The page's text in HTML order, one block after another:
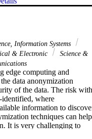
Information Systems
& Electronic
Science &
edge computing and
data anonymization
of the data. The risk with
identified, where
information to
techniques can help
It is very challenging to
attacks without